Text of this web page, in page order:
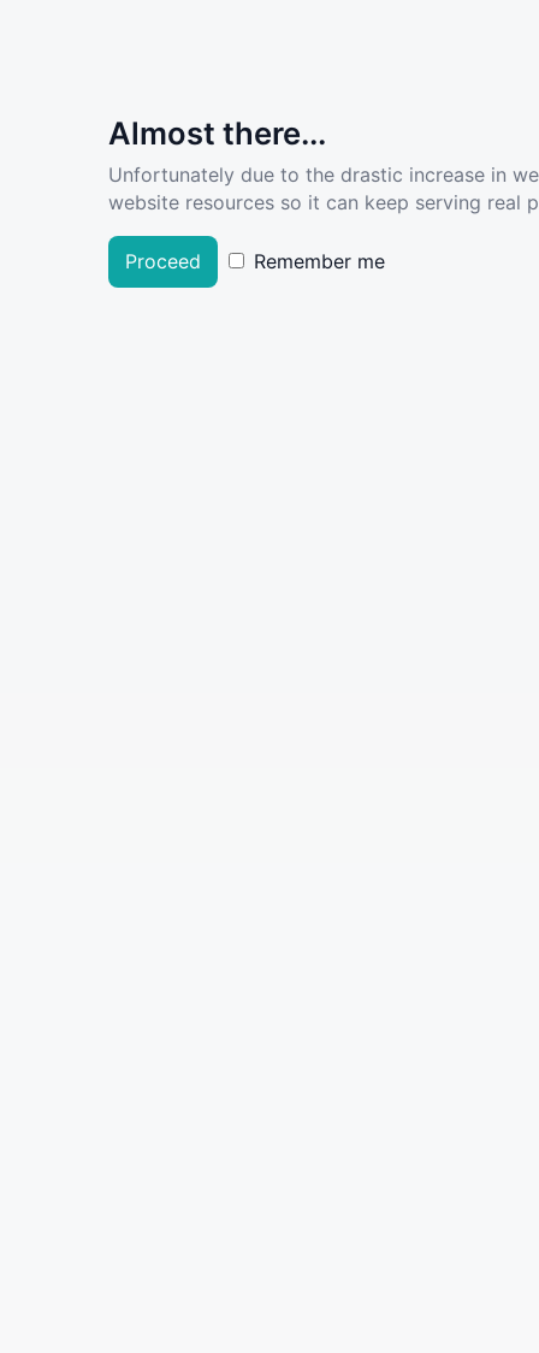
Almost there...
Unfortunately due to the drastic increase in
website resources so it can keep serving real
Proceed Remember me